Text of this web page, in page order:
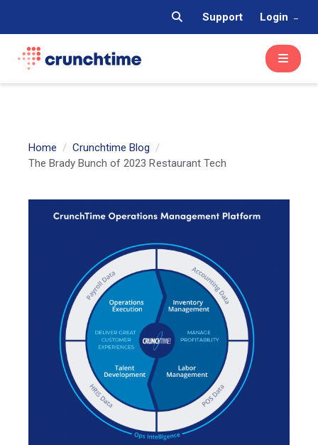
Support Login
Home
Crunchtime Blog
The Brady Bunch of 2023 Restaurant Tech